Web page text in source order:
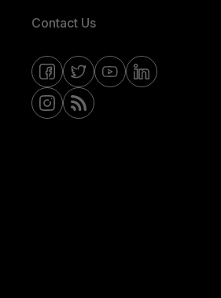
Contact Us